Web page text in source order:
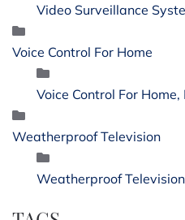
Video Surveillance
Voice Control For Home
Voice Control For Home,
Weatherproof Television
Weatherproof